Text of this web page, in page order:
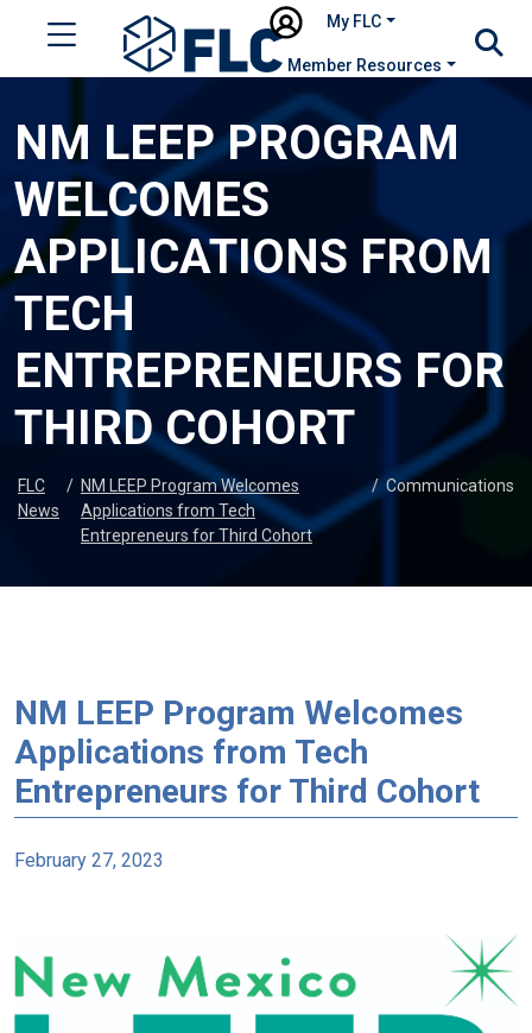
My FLC
Member Resources
NM LEEP PROGRAM
WELCOMES
APPLICATIONS FROM
TECH
ENTREPRENEURS FOR
THIRD COHORT
FLC
News
/ NM LEEP Program Welcomes
Applications from Tech
Entrepreneurs for Third Cohort
/ Communications
NM LEEP Program Welcomes
Applications from Tech
Entrepreneurs for Third Cohort
February 27, 2023